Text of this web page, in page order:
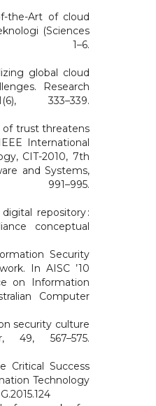
the-Art of cloud
(Sciences
1–6.
global cloud
Research
333–339.
of trust threatens
International
CIT-2010, 7th
and Systems,
991–995.
repository :
conceptual
Security
In AISC ’10
on Information
Computer
security culture
49, 567–575.
Critical Success
Technology